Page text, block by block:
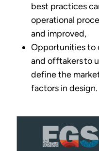
best practices
operational
and improved,
Opportunities to
and offtakers to
define the
factors in design.